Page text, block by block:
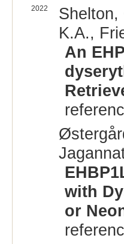
2022
Shelton,
K.A.,
An
with
or